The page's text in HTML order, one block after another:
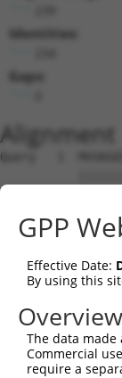
Identities:
Gaps:
Alignment
Query   1
Sbjct   1
Query  75
Sbjct  75
Query 149
Sbjct 149
GPP
Effective Date:
By using this
The data
Commercial
require a